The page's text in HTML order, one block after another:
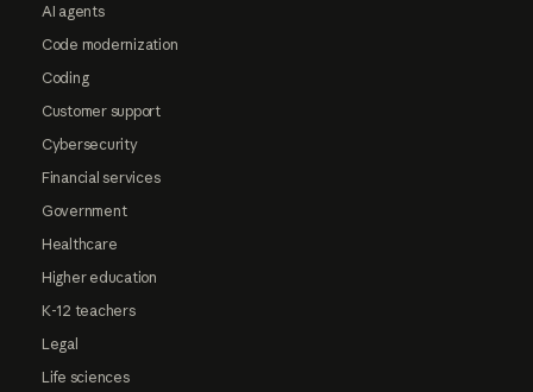
AI agents
Code modernization
Coding
Customer support
Cybersecurity
Financial services
Government
Healthcare
Higher education
K-12 teachers
Legal
Life sciences